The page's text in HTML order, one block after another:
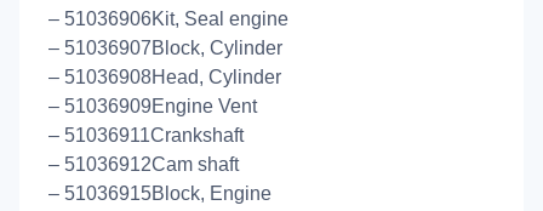
– 51036906Kit, Seal engine
– 51036907Block, Cylinder
– 51036908Head, Cylinder
– 51036909Engine Vent
– 51036911Crankshaft
– 51036912Cam shaft
– 51036915Block, Engine